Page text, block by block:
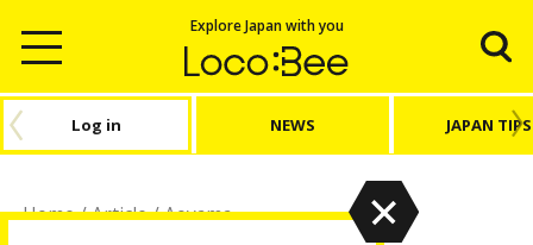
Explore Japan with you
Log in NEWS JAPAN TIPS
Home/Article/Aoyama